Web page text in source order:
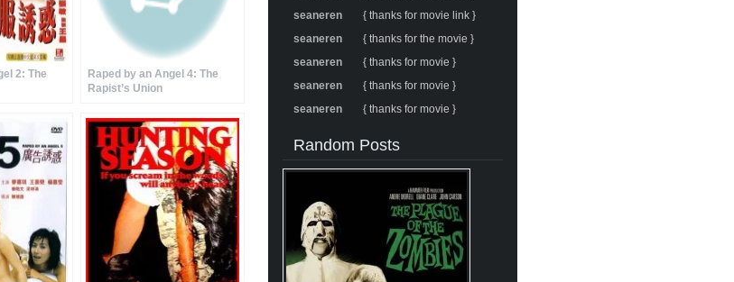
2: The
Raped by an Angel 4: The
Rapist’s Union
seaneren
{ thanks for movie link }
seaneren
{ thanks for the movie }
seaneren
{ thanks for movie }
seaneren
{ thanks for movie }
seaneren
{ thanks for movie }
Random Posts